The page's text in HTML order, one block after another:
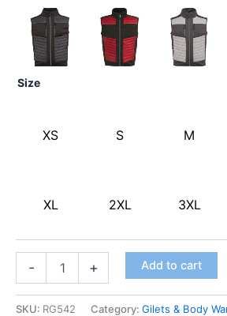
Size
XS S M
XL 2XL 3XL
- + Add to cart
SKU: RG542 Category: Gilets & Body